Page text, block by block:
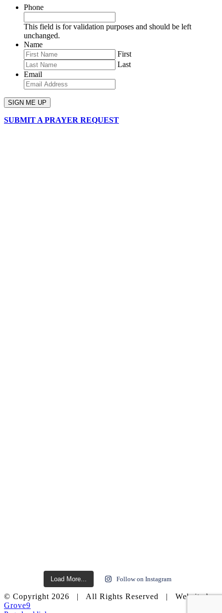
Phone
This field is for validation purposes and should be left
unchanged.
Name
First
Last
Email
SUBMIT A PRAYER REQUEST
Load More... Follow on Instagram
© Copyright 2026 | All Rights Reserved | Website by
Grove9